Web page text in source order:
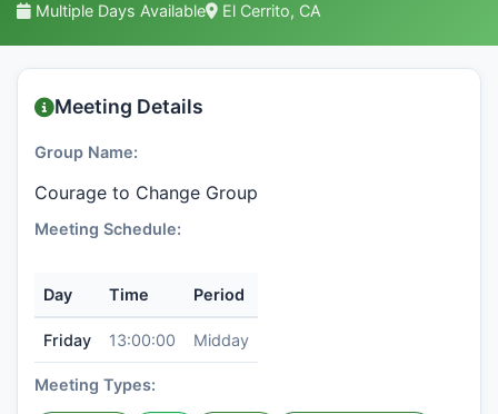
Multiple Days Available El Cerrito, CA
Meeting Details
Group Name:
Courage to Change Group
Meeting Schedule:
Day Time Period
Friday 13:00:00 Midday
Meeting Types: